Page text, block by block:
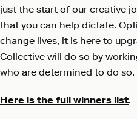
just the start of our creative
that you can help dictate.
change lives, it is here to
Collective will do so by
who are determined to do so.
Here is the full winners list.